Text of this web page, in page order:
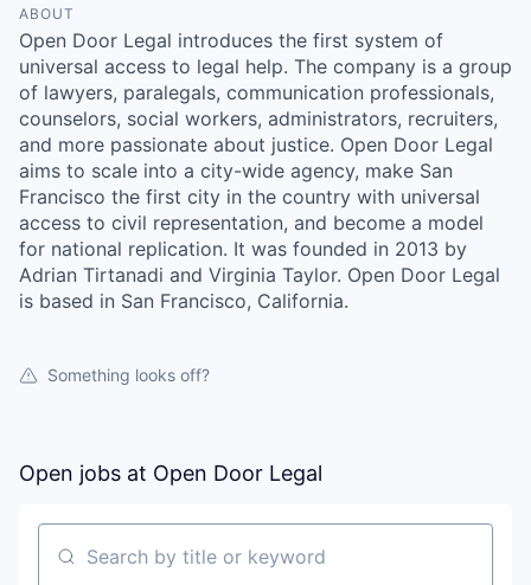
ABOUT
Open Door Legal introduces the first system of
universal access to legal help. The company is a group
of lawyers, paralegals, communication professionals,
counselors, social workers, administrators, recruiters,
and more passionate about justice. Open Door Legal
aims to scale into a city-wide agency, make San
Francisco the first city in the country with universal
access to civil representation, and become a model
for national replication. It was founded in 2013 by
Adrian Tirtanadi and Virginia Taylor. Open Door Legal
is based in San Francisco, California.
Something looks off?
Open jobs at Open Door Legal
Search by title or keyword